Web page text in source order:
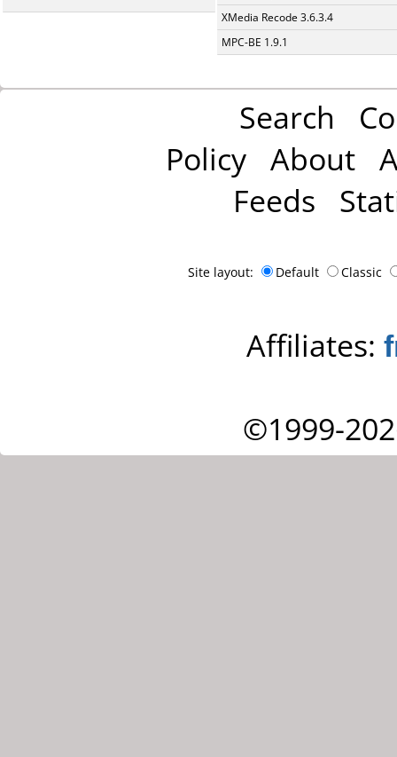
XMedia Recode 3.6.3.4
MPC-BE 1.9.1
Search
Policy About
Feeds
Site layout: Default Classic
Affiliates:
©1999-